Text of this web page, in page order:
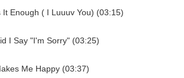
It Enough ( I Luuuv You) (03:15)
I Say "I'm Sorry" (03:25)
Me Happy (03:37)